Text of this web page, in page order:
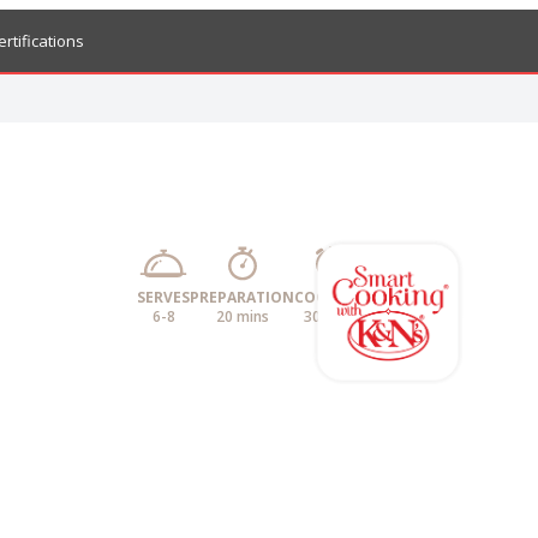
SERVES
6-8
PREPARATION
20 mins
COOKING
30 mins